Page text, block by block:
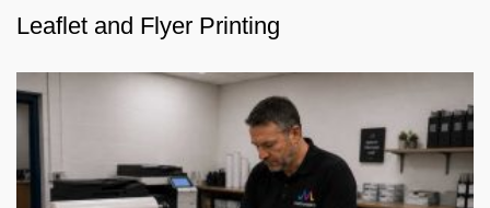
Leaflet and Flyer Printing